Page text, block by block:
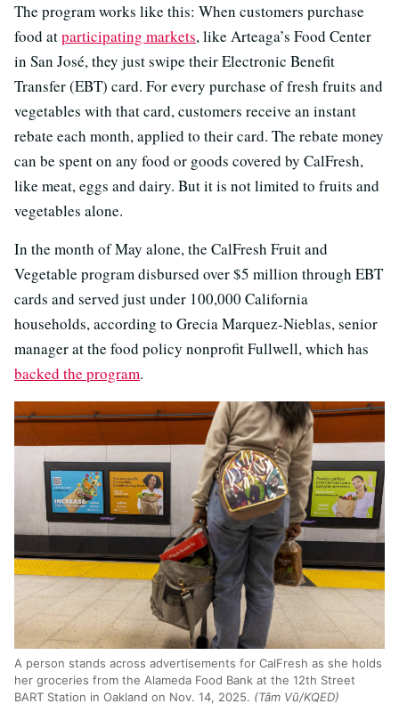
The program works like this: When customers purchase
food atparticipating markets, like Arteaga’s Food Center
in San José, they just swipe their Electronic Benefit
Transfer (EBT) card. For every purchase of fresh fruits and
vegetables with that card, customers receive an instant
rebate each month, applied to their card. The rebate money
can be spent on any food or goods covered by CalFresh,
like meat, eggs and dairy. But it is not limited to fruits and
vegetables alone.
In the month of May alone, the CalFresh Fruit and
Vegetable program disbursed over $5 million through EBT
cards and served just under 100,000 California
households, according to Grecia Marquez-Nieblas, senior
manager at the food policy nonprofit Fullwell, which has
backed the program.
A person stands across advertisements for CalFresh as she holds
her groceries from the Alameda Food Bank at the 12th Street
BART Station in Oakland on Nov. 14, 2025. (Tâm Vũ/KQED)